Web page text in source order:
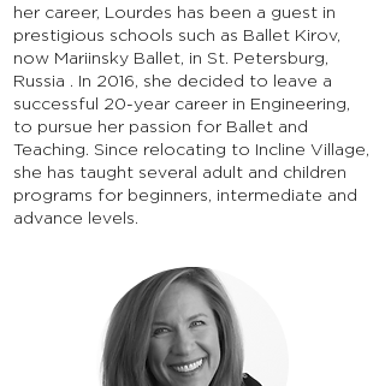
her career, Lourdes has been a guest in
prestigious schools such as Ballet Kirov,
now Mariinsky Ballet, in St. Petersburg,
Russia . In 2016, she decided to leave a
successful 20-year career in Engineering,
to pursue her passion for Ballet and
Teaching. Since relocating to Incline Village,
she has taught several adult and children
programs for beginners, intermediate and
advance levels.